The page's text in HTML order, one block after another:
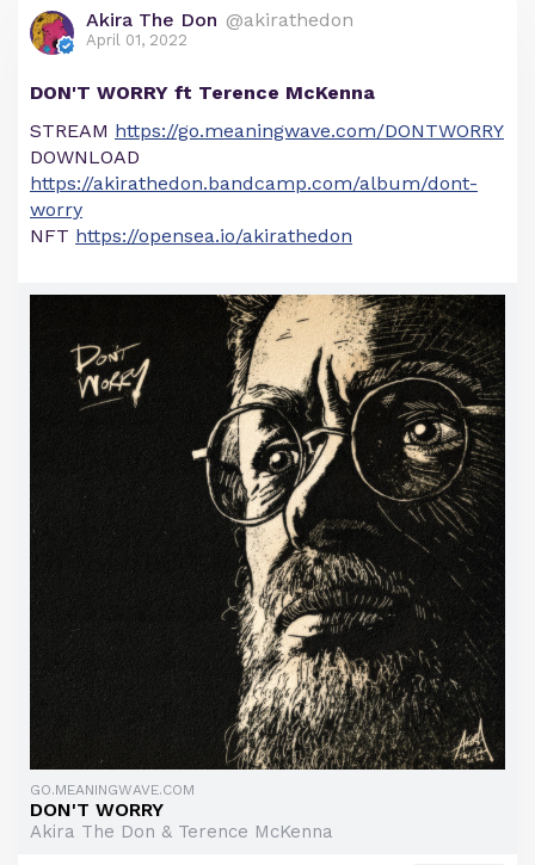
Akira The Don @akirathedon
April 01, 2022
DON'T WORRY ft Terence McKenna
STREAM https://go.meaningwave.com/DONTWORRY
DOWNLOAD
https://akirathedon.bandcamp.com/album/dont-
worry
NFT https://opensea.io/akirathedon
GO.MEANINGWAVE.COM
DON'T WORRY
Akira The Don & Terence McKenna